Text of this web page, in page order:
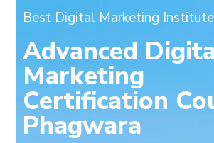
Best Digital Marketing
Advanced
Marketing
Certification
Phagwara